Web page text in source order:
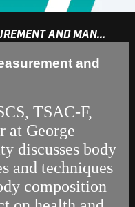
AND MAN...
and
TSAC-F,
at George
discusses body
and techniques
composition